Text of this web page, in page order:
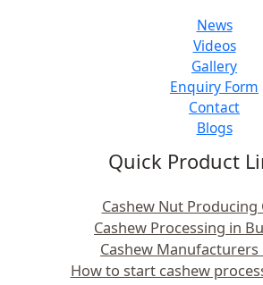
News
Videos
Gallery
Enquiry Form
Contact
Blogs
Quick Product
Cashew Nut Producing
Cashew Processing in
Cashew
How to start cashew